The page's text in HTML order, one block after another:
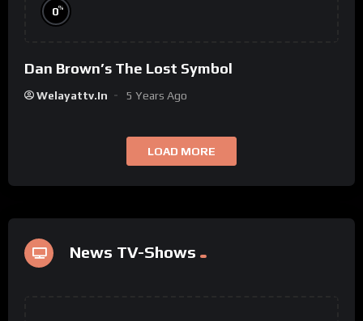
0%
Dan Brown’s The Lost Symbol
Welayattv.in 5 Years Ago
LOAD MORE
News TV-Shows